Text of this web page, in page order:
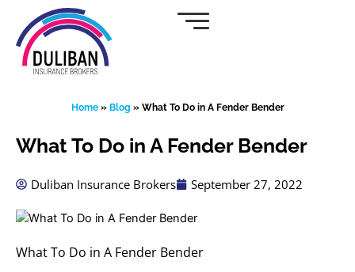
content
Home» Blog » What To Do in A Fender Bender
What To Do in A Fender Bender
Duliban Insurance Brokers September 27, 2022
What To Do in A Fender Bender